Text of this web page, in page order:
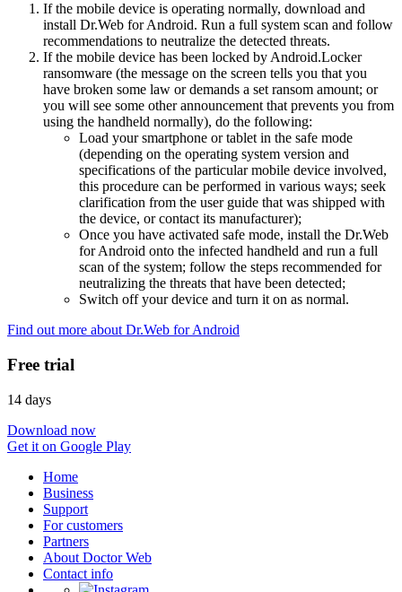
If the mobile device is operating normally, download and
install Dr.Web for Android. Run a full system scan and follow
recommendations to neutralize the detected threats.
If the mobile device has been locked by Android.Locker
ransomware (the message on the screen tells you that you
have broken some law or demands a set ransom amount; or
you will see some other announcement that prevents you from
using the handheld normally), do the following:
Load your smartphone or tablet in the safe mode
(depending on the operating system version and
specifications of the particular mobile device involved,
this procedure can be performed in various ways; seek
clarification from the user guide that was shipped with
the device, or contact its manufacturer);
Once you have activated safe mode, install the Dr.Web
for Android onto the infected handheld and run a full
scan of the system; follow the steps recommended for
neutralizing the threats that have been detected;
Switch off your device and turn it on as normal.
Find out more about Dr.Web for Android
Free trial
14 days
Download now
Get it on Google Play
Home
Business
Support
For customers
Partners
About Doctor Web
Contact info